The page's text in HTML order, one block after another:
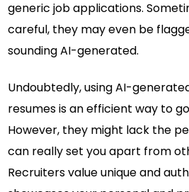
generic job applications.
careful, they may even be
sounding AI-generated.
Undoubtedly, using AI-
resumes is an efficient way to
However, they might lack the
can really set you apart from
Recruiters value unique and